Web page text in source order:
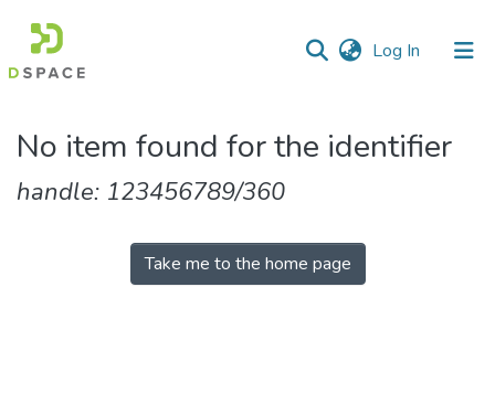
Log In (current)
&
Collections
No item found for the identifier
handle: 123456789/360
Take me to the home page